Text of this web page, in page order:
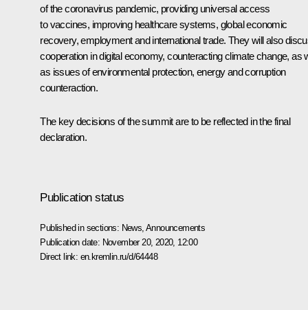
of the coronavirus pandemic, providing universal access
to vaccines, improving healthcare systems, global economic
recovery, employment and international trade. They will also
cooperation in digital economy, counteracting climate change, as
as issues of environmental protection, energy and corruption
counteraction.
The key decisions of the summit are to be reflected in the final
declaration.
Publication status
Published in sections: News ,Announcements
Publication date: November 20, 2020, 12:00
Direct link: en.kremlin.ru/d/64448